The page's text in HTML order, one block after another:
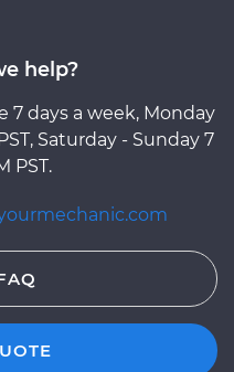
help?
7 days a week, Monday
Saturday - Sunday 7
PST.